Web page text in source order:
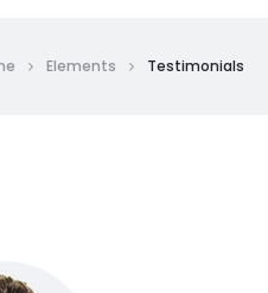
Elements Testimonials